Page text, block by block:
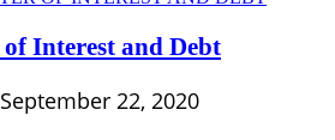
Interest and Debt
September 22, 2020